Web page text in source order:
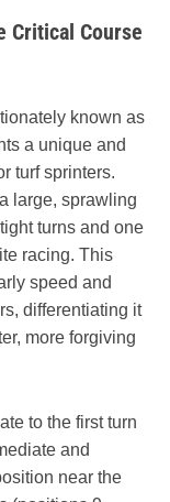
Critical Course
known as
a unique and
turf sprinters.
large, sprawling
turns and one
racing. This
speed and
differentiating it
more forgiving
to the first turn
and
near the